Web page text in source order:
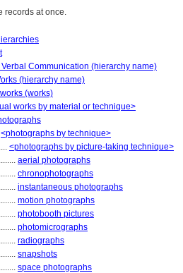
records at once.
Communication (hierarchy name)
(hierarchy name)
(works)
works by material or technique>
<photographs by technique>
<photographs by picture-taking technique>
aerial photographs
chronophotographs
instantaneous photographs
motion photographs
photobooth pictures
photomicrographs
radiographs
snapshots
space photographs